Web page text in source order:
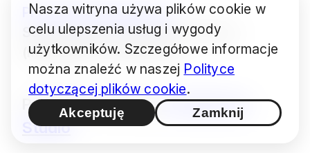
PrywatnośćCiasteczka
Some images © Audrius Urbonas
(modified) — CC BY 4.0
Projekt / Produkcja:Hashimoto
Studio
Nasza witryna używa plików cookie w
celu ulepszenia usług i wygody
użytkowników. Szczegółowe informacje
można znaleźć w naszej Polityce
dotyczącej plików cookie.
Akceptuję Zamknij